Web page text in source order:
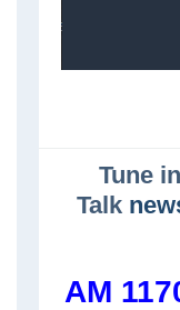
Tune
Talk
AM